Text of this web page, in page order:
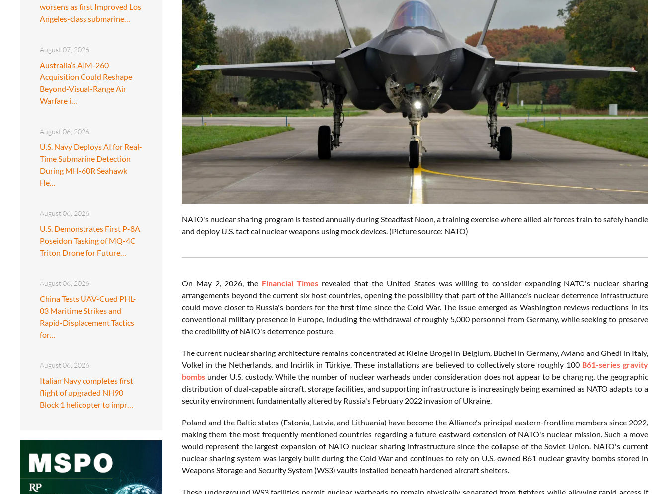
worsens as first Improved Los
Angeles-class submarine…
August 07, 2026
Australia’s AIM-260
Acquisition Could Reshape
Beyond-Visual-Range Air
Warfare i…
August 06, 2026
U.S. Navy Deploys AI for Real-
Time Submarine Detection
During MH-60R Seahawk
He…
August 06, 2026
U.S. Demonstrates First P-8A
Poseidon Tasking of MQ-4C
Triton Drone for Future…
August 06, 2026
China Tests UAV-Cued PHL-
03 Maritime Strikes and
Rapid-Displacement Tactics
for…
August 06, 2026
Italian Navy completes first
flight of upgraded NH90
Block 1 helicopter to impr…
NATO's nuclear sharing program is tested annually during Steadfast Noon, a training exercise where allied air forces train to safely handle
and deploy U.S. tactical nuclear weapons using mock devices. (Picture source: NATO)
On May 2, 2026, the Financial Timesrevealed that the United States was willing to consider expanding NATO's nuclear sharing
arrangements beyond the current six host countries, opening the possibility that part of the Alliance's nuclear deterrence infrastructure
could move closer to Russia's borders for the first time since the Cold War. The issue emerged as Washington reviews reductions in its
conventional military presence in Europe, including the withdrawal of roughly 5,000 personnel from Germany, while seeking to preserve
the credibility of NATO's deterrence posture.
The current nuclear sharing architecture remains concentrated at Kleine Brogel in Belgium, Büchel in Germany, Aviano and Ghedi in Italy,
Volkel in the Netherlands, and Incirlik in Türkiye. These installations are believed to collectively store roughly 100 B61-series gravity
bombs under U.S. custody. While the number of nuclear warheads under consideration does not appear to be changing, the geographic
distribution of dual-capable aircraft, storage facilities, and supporting infrastructure is increasingly being examined as NATO adapts to a
security environment fundamentally altered by Russia's February 2022 invasion of Ukraine.
Poland and the Baltic states (Estonia, Latvia, and Lithuania) have become the Alliance's principal eastern-frontline members since 2022,
making them the most frequently mentioned countries regarding a future eastward extension of NATO's nuclear mission. Such a move
would represent the largest expansion of NATO nuclear sharing infrastructure since the collapse of the Soviet Union. NATO's current
nuclear sharing system was largely built during the Cold War and continues to rely on U.S.-owned B61 nuclear gravity bombs stored in
Weapons Storage and Security System (WS3) vaults installed beneath hardened aircraft shelters.
These underground WS3 facilities permit nuclear warheads to remain physically separated from fighters while allowing rapid access if